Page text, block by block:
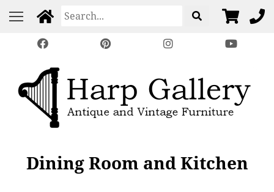
Dining Room and Kitchen